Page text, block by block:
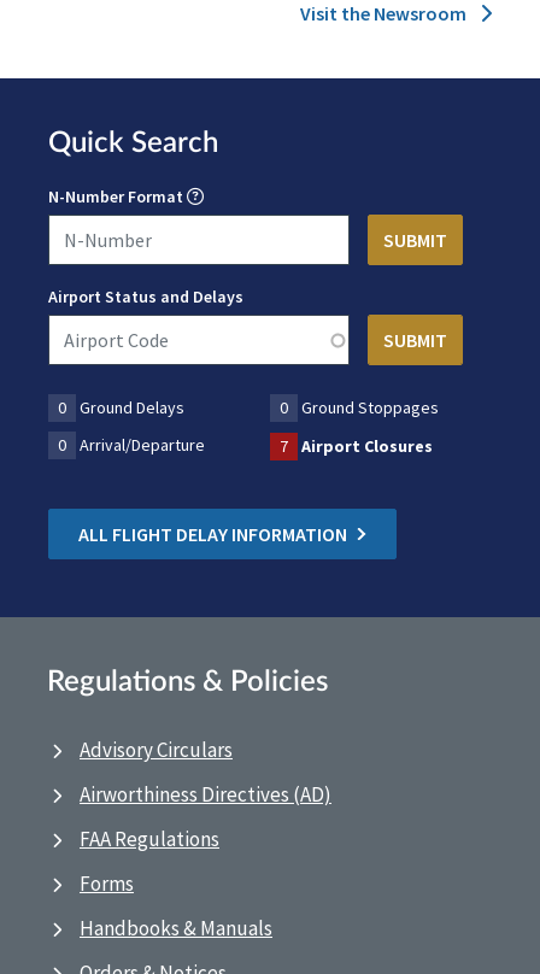
Visit the Newsroom
Quick Search
N-Number Format
Airport Status and Delays
0 Ground Delays 0
Ground Stoppages
0
Arrival/Departure 7 Airport Closures
ALL FLIGHT DELAY INFORMATION
Regulations & Policies
Advisory Circulars
Airworthiness Directives (AD)
FAA Regulations
Forms
Handbooks & Manuals